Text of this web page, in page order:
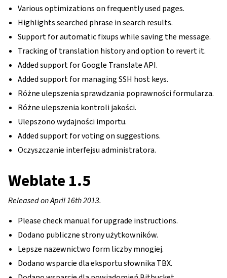
Various optimizations on frequently used pages.
Highlights searched phrase in search results.
Support for automatic fixups while saving the message.
Tracking of translation history and option to revert it.
Added support for Google Translate API.
Added support for managing SSH host keys.
Różne ulepszenia sprawdzania poprawności formularza.
Różne ulepszenia kontroli jakości.
Ulepszono wydajności importu.
Added support for voting on suggestions.
Oczyszczanie interfejsu administratora.
Weblate 1.5
Released on April 16th 2013.
Please check manual for upgrade instructions.
Dodano publiczne strony użytkowników.
Lepsze nazewnictwo form liczby mnogiej.
Dodano wsparcie dla eksportu słownika TBX.